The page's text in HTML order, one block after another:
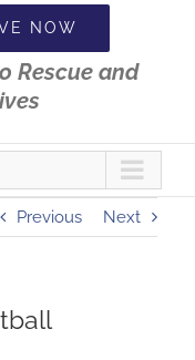
NOW
Rescue and
Previous Next